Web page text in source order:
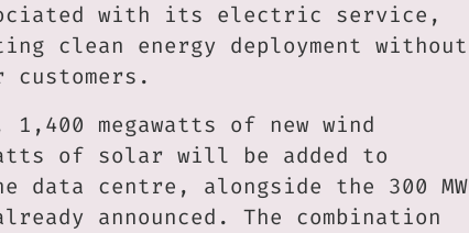
with its electric service,
clean energy deployment without
megawatts of new wind
of solar will be added to
data centre, alongside the 300 MW
announced. The combination